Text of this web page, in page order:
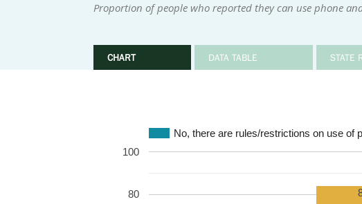
Proportion of people who reported they can use phone
CHART DATA TABLE STATE
No, there are rules/restrictions on use of
80
100